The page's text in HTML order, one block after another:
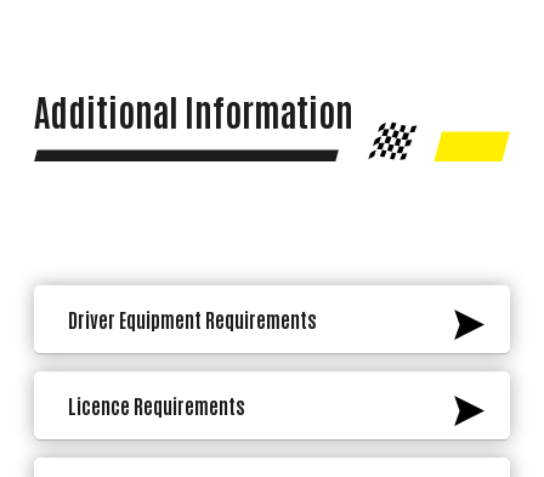
Additional Information
Driver Equipment Requirements
Licence Requirements